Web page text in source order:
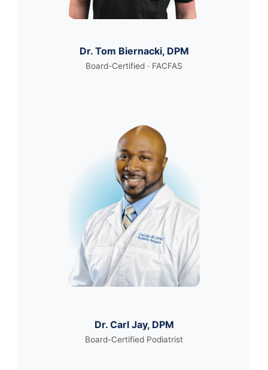
Dr. Tom Biernacki, DPM
Board-Certified · FACFAS
Dr. Carl Jay, DPM
Board-Certified Podiatrist